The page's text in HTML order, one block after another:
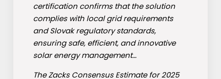
certification confirms that the solution
complies with local grid requirements
and Slovak regulatory standards,
ensuring safe, efficient, and innovative
solar energy management…
The Zacks Consensus Estimate for 2025